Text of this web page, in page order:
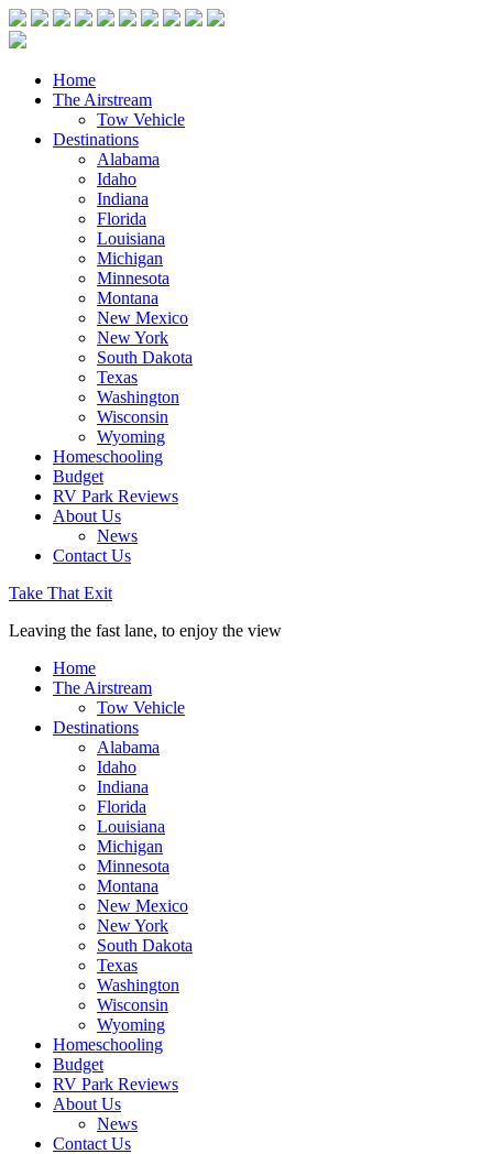
Home
The Airstream
Tow Vehicle
Destinations
Alabama
Idaho
Indiana
Florida
Louisiana
Michigan
Minnesota
Montana
New Mexico
New York
South Dakota
Texas
Washington
Wisconsin
Wyoming
Homeschooling
Budget
RV Park Reviews
About Us
News
Contact Us
Take That Exit
Leaving the fast lane, to enjoy the view
Home
The Airstream
Tow Vehicle
Destinations
Alabama
Idaho
Indiana
Florida
Louisiana
Michigan
Minnesota
Montana
New Mexico
New York
South Dakota
Texas
Washington
Wisconsin
Wyoming
Homeschooling
Budget
RV Park Reviews
About Us
News
Contact Us